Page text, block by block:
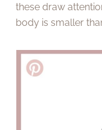
these draw
body is smaller